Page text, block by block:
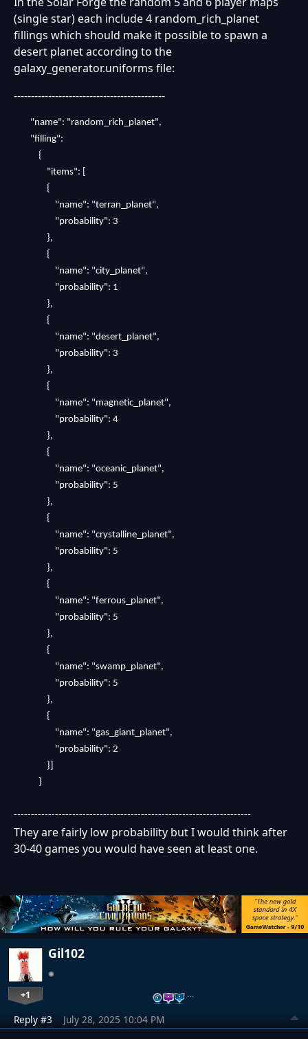
(single star) each include 4 random_rich_planet
fillings which should make it possible to spawn a
desert planet according to the
galaxy_generator.uniforms file:
--------------------------------------------
"name": "random_rich_planet",
"filling":
{
"items": [
{
"name": "terran_planet",
"probability": 3
},
{
"name": "city_planet",
"probability": 1
},
{
"name": "desert_planet",
"probability": 3
},
{
"name": "magnetic_planet",
"probability": 4
},
{
"name": "oceanic_planet",
"probability": 5
},
{
"name": "crystalline_planet",
"probability": 5
},
{
"name": "ferrous_planet",
"probability": 5
},
{
"name": "swamp_planet",
"probability": 5
},
{
"name": "gas_giant_planet",
"probability": 2
}]
}
---------------------------------------------------------------------
They are fairly low probability but I would think after
30-40 games you would have seen at least one.
Gil102
+1 …
Reply #3 July 28, 2025 10:04 PM